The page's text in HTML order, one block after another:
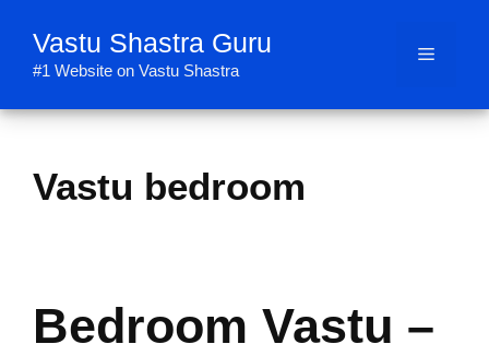
content
Vastu Shastra Guru
#1 Website on Vastu Shastra
Menu
Vastu bedroom
Bedroom Vastu –